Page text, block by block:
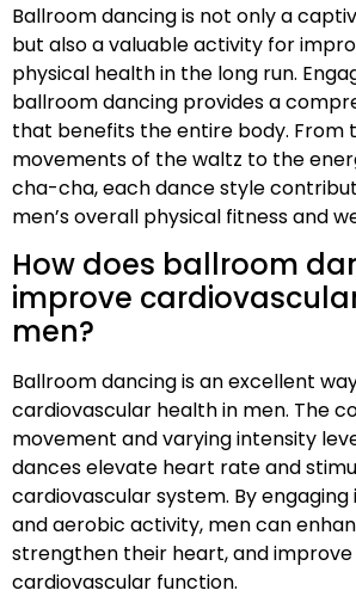
Ballroom dancing is not only a
but also a valuable activity for
physical health in the long run.
ballroom dancing provides a
that benefits the entire body. From
movements of the waltz to the
cha-cha, each dance style
men’s overall physical fitness and
How does ballroom
improve
men?
Ballroom dancing is an excellent
cardiovascular health in men. The
movement and varying intensity
dances elevate heart rate and
cardiovascular system. By
and aerobic activity, men can
strengthen their heart, and
cardiovascular function.